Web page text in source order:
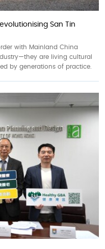
San Tin
with Mainland China
are living cultural
by generations of practice.